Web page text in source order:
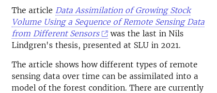
The article Data Assimilation of Growing Stock
Volume Using a Sequence of Remote Sensing Data
from Different Sensors
was the last in Nils
Lindgren's thesis, presented at SLU in 2021.
The article shows how different types of remote
sensing data over time can be assimilated into a
model of the forest condition. There are currently